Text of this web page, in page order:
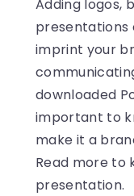
Adding logos,
presentations
imprint your
downloaded
important to
make it a
Read more to
presentation.